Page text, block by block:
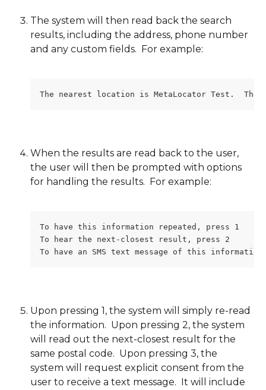
The system will then read back the search
results, including the address, phone number
and any custom fields.  For example:
The nearest location is MetaLocator Test.  The
When the results are read back to the user,
the user will then be prompted with options
for handling the results.  For example:
To have this information repeated, press 1
To hear the next-closest result, press 2
To have an SMS text message of this
Upon pressing 1, the system will simply re-read
the information.  Upon pressing 2, the system
will read out the next-closest result for the
same postal code.  Upon pressing 3, the
system will request explicit consent from the
user to receive a text message.  It will include